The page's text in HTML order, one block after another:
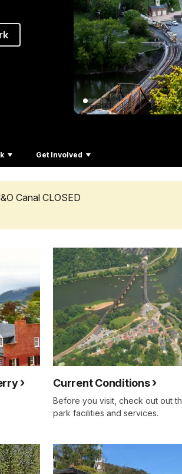
Get Involved
Canal CLOSED
Current Conditions
Before you visit, check out out
park facilities and services.